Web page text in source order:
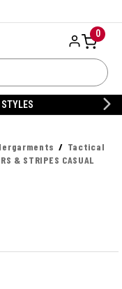
0
Tactical
& STRIPES CASUAL